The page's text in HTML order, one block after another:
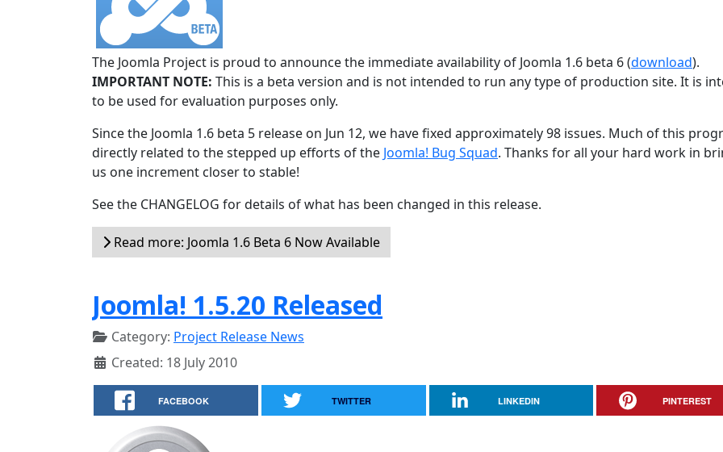
The Joomla Project is proud to announce the immediate availability of Joomla 1.6 beta 6 (download).
IMPORTANT NOTE: This is a beta version and is not intended to run any type of production site. It is
to be used for evaluation purposes only.
Since the Joomla 1.6 beta 5 release on Jun 12, we have fixed approximately 98 issues. Much of this
directly related to the stepped up efforts of the Joomla! Bug Squad. Thanks for all your hard work in
us one increment closer to stable!
See the CHANGELOG for details of what has been changed in this release.
Read more: Joomla 1.6 Beta 6 Now Available
Joomla! 1.5.20 Released
Category: Project Release News
Created: 18 July 2010
FACEBOOK TWITTER LINKEDIN PINTEREST